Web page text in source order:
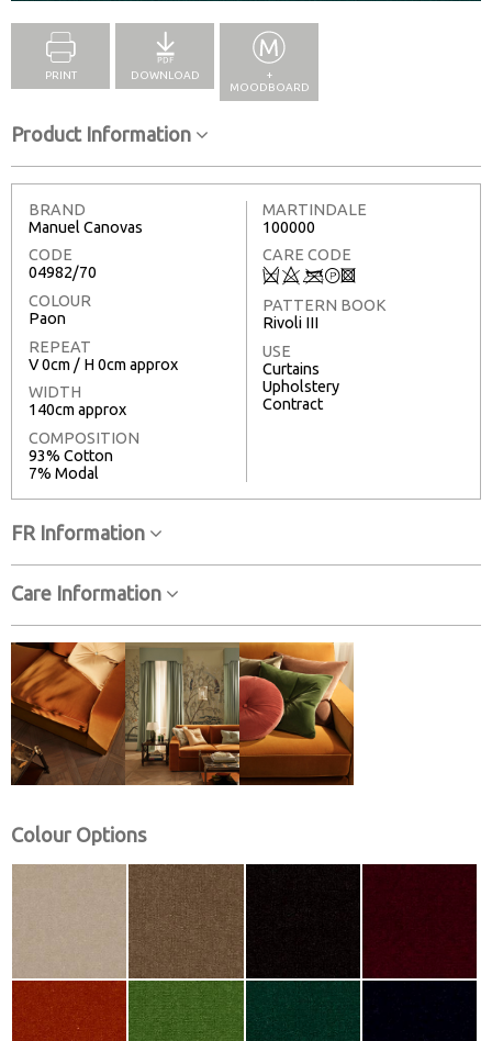
PRINT DOWNLOAD
+
MOODBOARD
Product Information
BRAND
Manuel Canovas
CODE
04982/70
COLOUR
Paon
REPEAT
V 0cm / H 0cm approx
WIDTH
140cm approx
COMPOSITION
93% Cotton
7% Modal
MARTINDALE
100000
CARE CODE
Q8<T3
PATTERN BOOK
Rivoli III
USE
Curtains
Upholstery
Contract
FR Information
Care Information
Colour Options